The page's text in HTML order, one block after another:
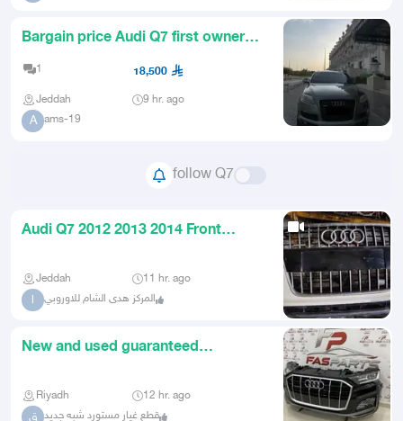
Bargain price Audi Q7 first owner
and renewed registration
1 18,500
Jeddah 9 hr. ago
A ams-19
follow Q7
Audi Q7 2012 2013 2014 Front
Jeddah 11 hr. ago
ا المركز هدى الشام للاوروبي
New and used guaranteed
Riyadh 12 hr. ago
ق قطع غيار مستورد شبه جديد